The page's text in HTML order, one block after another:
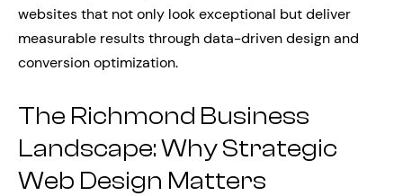
websites that not only look exceptional but deliver
measurable results through data-driven design and
conversion optimization.
The Richmond Business
Landscape: Why Strategic
Web Design Matters